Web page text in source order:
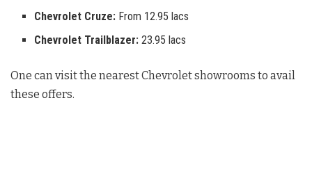
Chevrolet Cruze: From 12.95 lacs
Chevrolet Trailblazer: 23.95 lacs
One can visit the nearest Chevrolet showrooms to avail
these offers.